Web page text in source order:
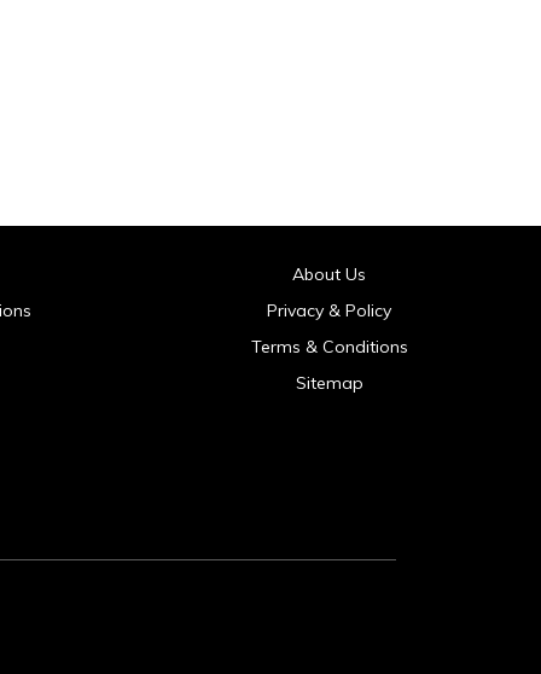
About Us
Privacy & Policy
Terms & Conditions
Sitemap